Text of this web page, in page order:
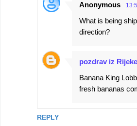
REPLY
Anonymous
What is being
direction?
pozdrav iz Rijeke
Banana King
fresh bananas